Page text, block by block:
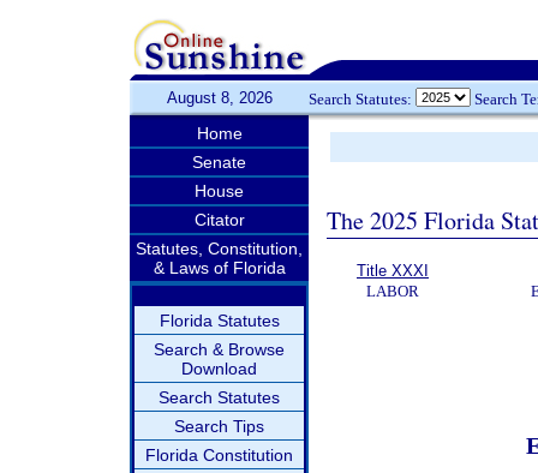
August 8, 2026 Search Statutes: Search
Home
Senate
House
Citator
Statutes, Constitution,
& Laws of Florida
Florida Statutes
Search & Browse
Download
Search Statutes
Search Tips
Florida Constitution
The 2025 Florida
Title XXXI
LABOR